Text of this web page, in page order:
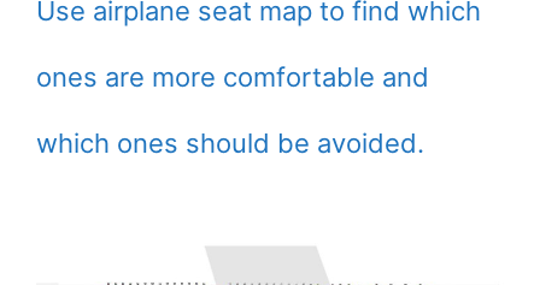
Use airplane seat map to find which
ones are more comfortable and
which ones should be avoided.